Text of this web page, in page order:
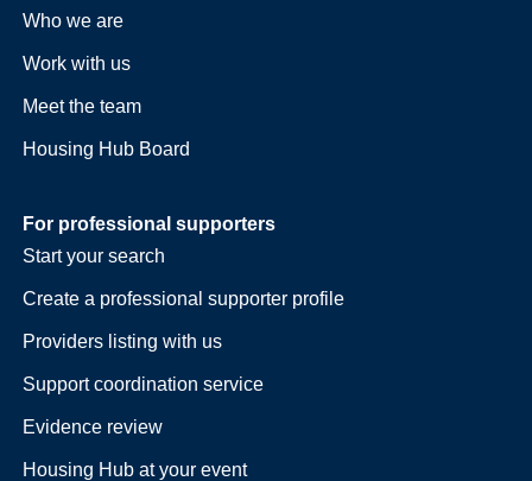
Who we are
Work with us
Meet the team
Housing Hub Board
For professional supporters
Start your search
Create a professional supporter profile
Providers listing with us
Support coordination service
Evidence review
Housing Hub at your event